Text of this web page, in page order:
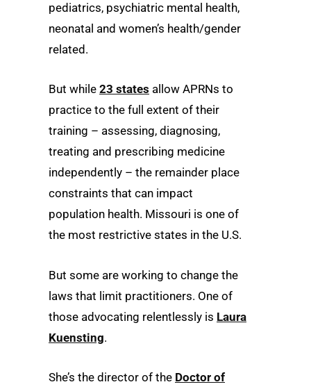
pediatrics, psychiatric mental health,
neonatal and women’s health/gender
related.
But while 23 states allow APRNs to
practice to the full extent of their
training – assessing, diagnosing,
treating and prescribing medicine
independently – the remainder place
constraints that can impact
population health. Missouri is one of
the most restrictive states in the U.S.
But some are working to change the
laws that limit practitioners. One of
those advocating relentlessly is Laura
Kuensting.
She’s the director of the Doctor of